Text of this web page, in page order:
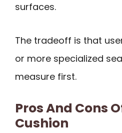
surfaces.
The tradeoff is that
or more specialized
measure first.
Pros And Cons
Cushion